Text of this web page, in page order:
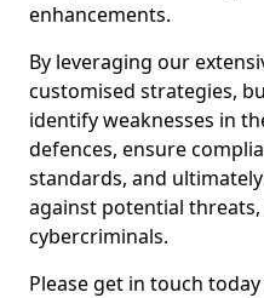
enhancements.
By leveraging our
customised strategies,
identify weaknesses in
defences, ensure
standards, and
against potential
cybercriminals.
Please get in touch